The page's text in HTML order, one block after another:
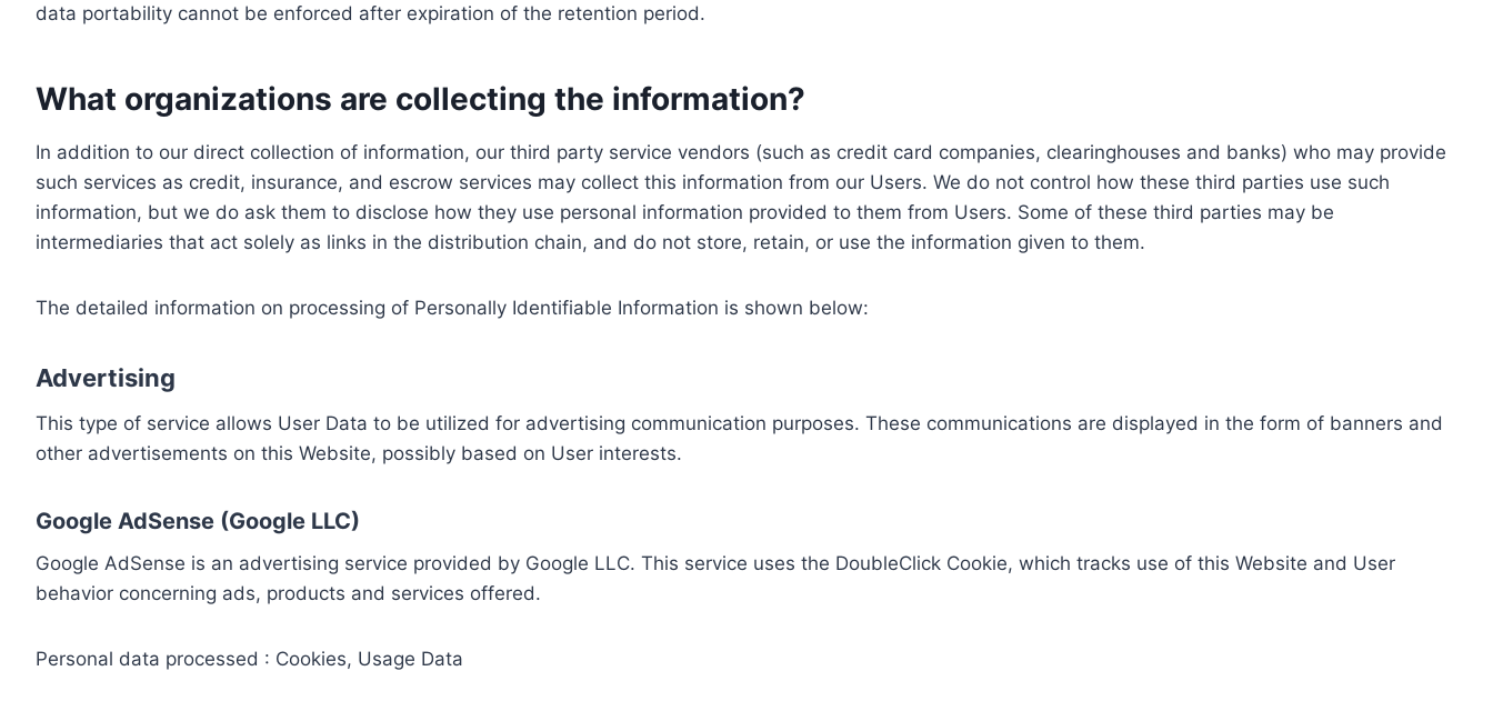
data portability cannot be enforced after expiration of the retention period.
What organizations are collecting the information?
In addition to our direct collection of information, our third party service vendors (such as credit card companies, clearinghouses and banks) who may provide
such services as credit, insurance, and escrow services may collect this information from our Users. We do not control how these third parties use such
information, but we do ask them to disclose how they use personal information provided to them from Users. Some of these third parties may be
intermediaries that act solely as links in the distribution chain, and do not store, retain, or use the information given to them.
The detailed information on processing of Personally Identifiable Information is shown below:
Advertising
This type of service allows User Data to be utilized for advertising communication purposes. These communications are displayed in the form of banners and
other advertisements on this Website, possibly based on User interests.
Google AdSense (Google LLC)
Google AdSense is an advertising service provided by Google LLC. This service uses the DoubleClick Cookie, which tracks use of this Website and User
behavior concerning ads, products and services offered.
Personal data processed : Cookies, Usage Data